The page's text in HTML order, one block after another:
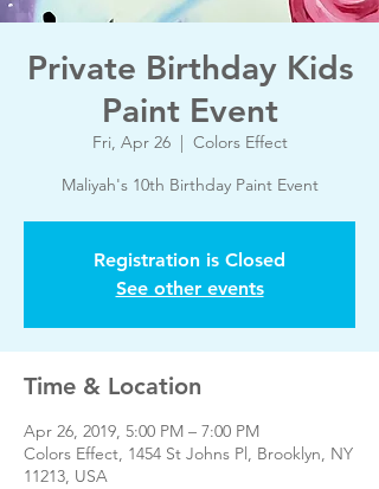
Private Birthday Kids
Paint Event
Fri, Apr 26
  |
Colors Effect
Maliyah's 10th Birthday Paint Event
Registration is Closed
See other events
Time & Location
Apr 26, 2019, 5:00 PM – 7:00 PM
Colors Effect, 1454 St Johns Pl, Brooklyn, NY
11213, USA